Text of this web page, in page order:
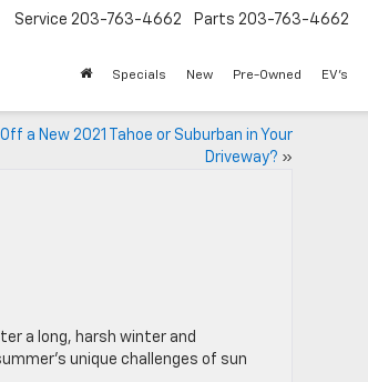
Service 203-763-4662 Parts 203-763-4662
Specials New Pre-Owned EV's
a New 2021 Tahoe or Suburban in Your
Driveway? »
a long, harsh winter and
unique challenges of sun